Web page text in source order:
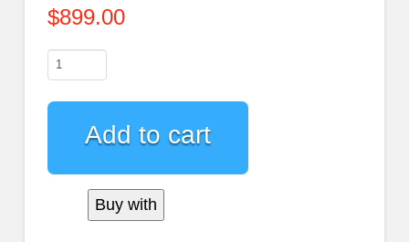
$899.00
Office
Photos
Video
quantity
Add to cart
Buy with